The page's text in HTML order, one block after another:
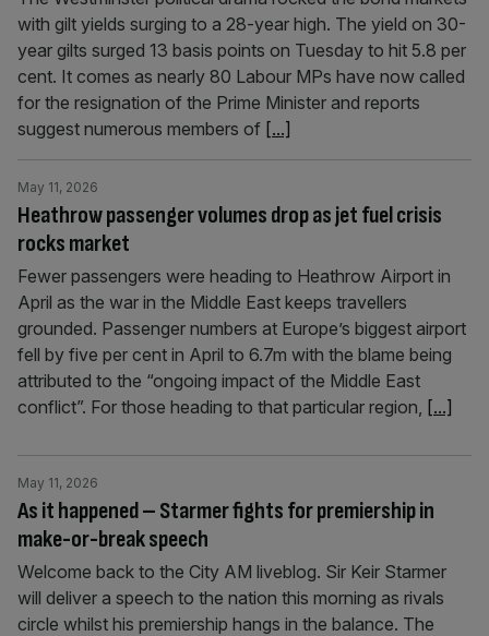
with gilt yields surging to a 28-year high. The yield on 30-
year gilts surged 13 basis points on Tuesday to hit 5.8 per
cent. It comes as nearly 80 Labour MPs have now called
for the resignation of the Prime Minister and reports
suggest numerous members of [...]
Heathrow passenger volumes drop as jet fuel crisis
rocks market
May 11, 2026
Fewer passengers were heading to Heathrow Airport in
April as the war in the Middle East keeps travellers
grounded. Passenger numbers at Europe’s biggest airport
fell by five per cent in April to 6.7m with the blame being
attributed to the “ongoing impact of the Middle East
conflict”. For those heading to that particular region, [...]
As it happened – Starmer fights for premiership in
make-or-break speech
May 11, 2026
Welcome back to the City AM liveblog. Sir Keir Starmer
will deliver a speech to the nation this morning as rivals
circle whilst his premiership hangs in the balance. The